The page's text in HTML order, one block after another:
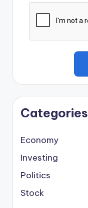
Categories
Economy
Investing
Politics
Stock